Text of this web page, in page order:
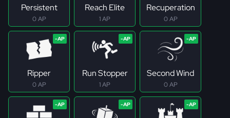
Persistent
0 AP
Reach Elite
1 AP
Recuperation
0 AP
Ripper
0 AP
Run Stopper
1 AP
Second Wind
0 AP